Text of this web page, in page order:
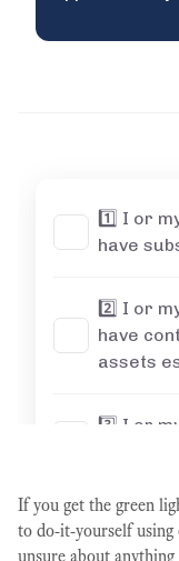
If you get the green
to do-it-yourself
unsure about